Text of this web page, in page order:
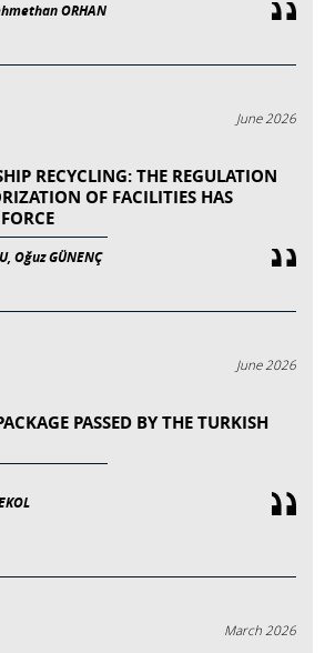
ORHAN
June 2026
RECYCLING: THE REGULATION
OF FACILITIES HAS
Oğuz GÜNENÇ
June 2026
PASSED BY THE TURKISH
March 2026